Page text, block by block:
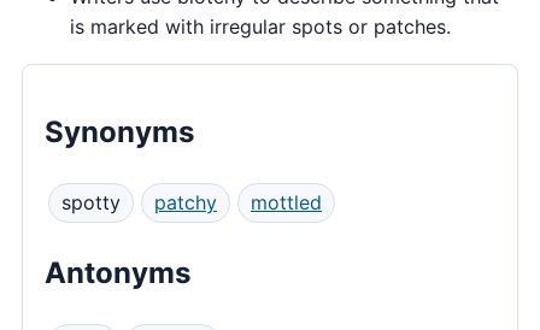
is marked with irregular spots or patches.
Synonyms
spotty patchy mottled
Antonyms